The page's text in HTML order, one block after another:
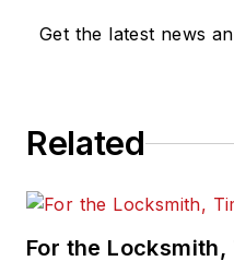
Get the latest news
Related
For the